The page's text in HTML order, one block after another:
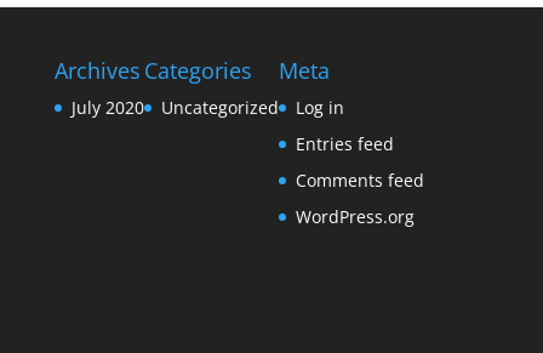
Archives
July 2020
Categories
Uncategorized
Meta
Log in
Entries feed
Comments feed
WordPress.org